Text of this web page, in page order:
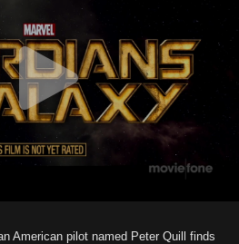
American pilot named Peter Quill finds